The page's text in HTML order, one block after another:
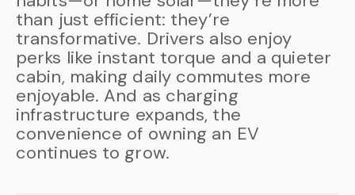
than just efficient: they’re
transformative. Drivers also enjoy
perks like instant torque and a quieter
cabin, making daily commutes more
enjoyable. And as charging
infrastructure expands, the
convenience of owning an EV
continues to grow.